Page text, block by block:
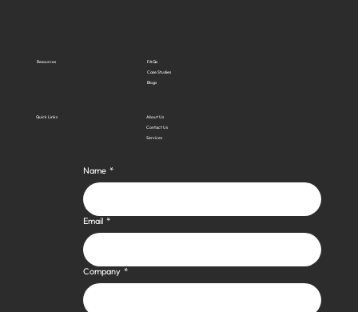
Quick Links About Us
Contact Us
Services
Resources FAQs
Case Studies
Blogs
Name *
Email *
Company *